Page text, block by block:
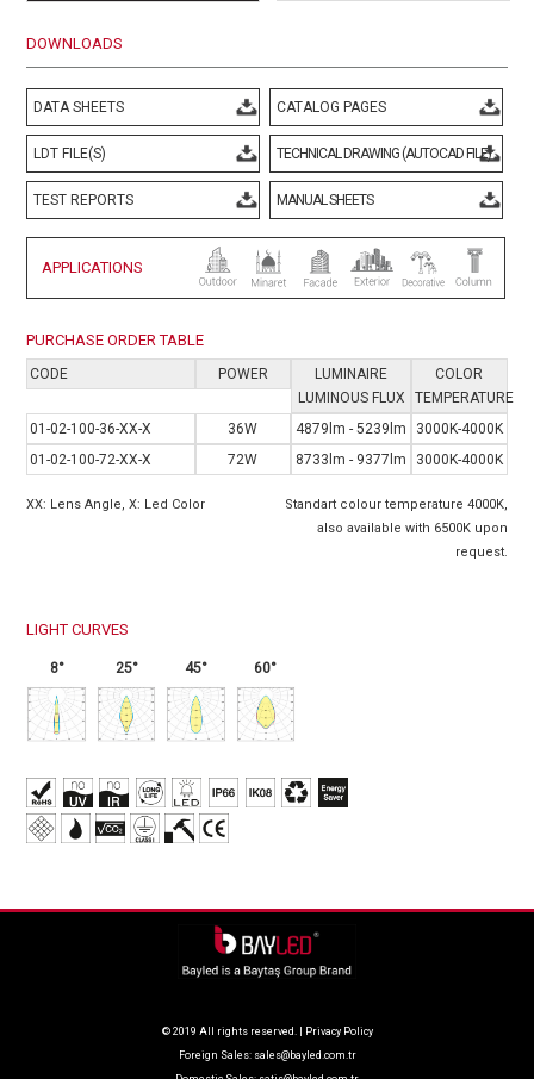
DOWNLOADS
DATA SHEETS CATALOG PAGES
LDT FILE(S) TECHNICAL DRAWING (AUTOCAD FILE)
TEST REPORTS MANUAL SHEETS
APPLICATIONS
PURCHASE ORDER TABLE
CODE POWER
LUMINAIRE
LUMINOUS FLUX
COLOR
TEMPERATURE
01-02-100-36-XX-X
36W 4879lm - 5239lm
3000K-4000K
01-02-100-72-XX-X
72W 8733lm - 9377lm 3000K-4000K
XX: Lens Angle, X: Led Color
Standart colour temperature 4000K,
also available with 6500K upon
request.
LIGHT CURVES
8° 25° 45° 60°
© 2019 All rights reserved. |
Privacy Policy
Foreign Sales: sales@bayled.com.tr